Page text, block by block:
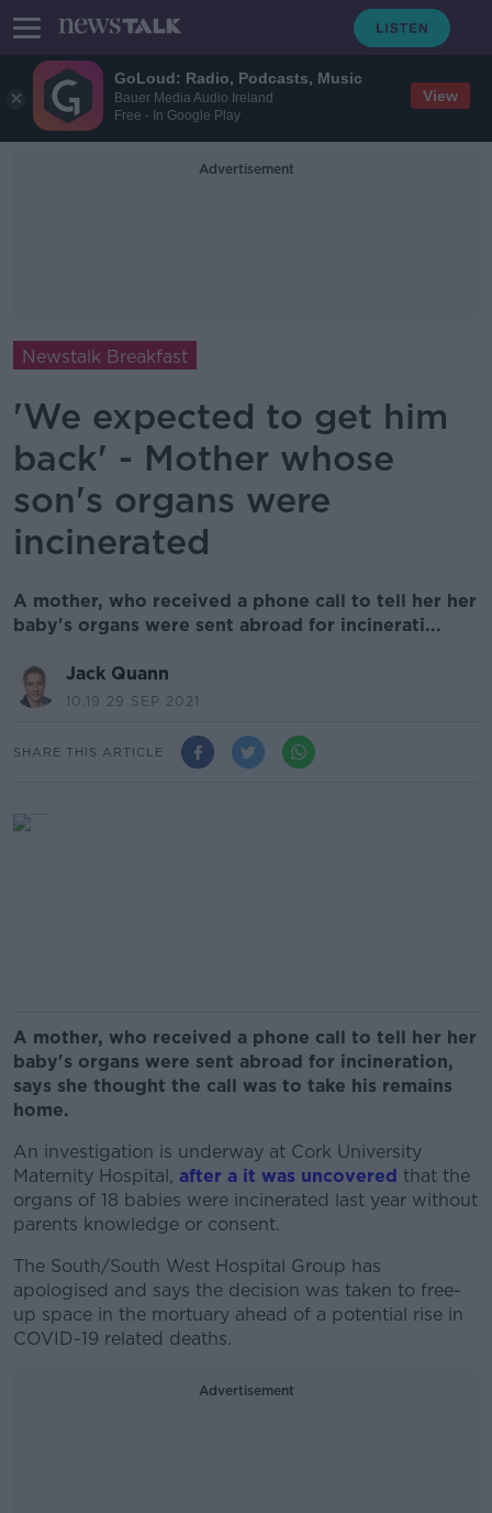
GoLoud: Radio, Podcasts, Music
Bauer Media Audio Ireland
Free - In Google Play
View
Advertisement
Newstalk Breakfast
'We expected to get him
back' - Mother whose
son's organs were
incinerated
A mother, who received a phone call to tell her her
baby's organs were sent abroad for incinerati...
Jack Quann
10.19 29 SEP 2021
SHARE THIS ARTICLE
A mother, who received a phone call to tell her her
baby's organs were sent abroad for incineration,
says she thought the call was to take his remains
home.
An investigation is underway at Cork University
Maternity Hospital, after a it was uncovered that the
organs of 18 babies were incinerated last year without
parents knowledge or consent.
The South/South West Hospital Group has
apologised and says the decision was taken to free-
up space in the mortuary ahead of a potential rise in
COVID-19 related deaths.
Advertisement